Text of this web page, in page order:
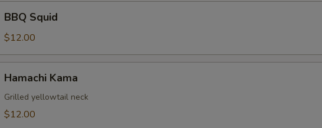
Squid
BBQ Squid
$12.00
Kama
Hamachi Kama
Grilled yellowtail neck
$12.00